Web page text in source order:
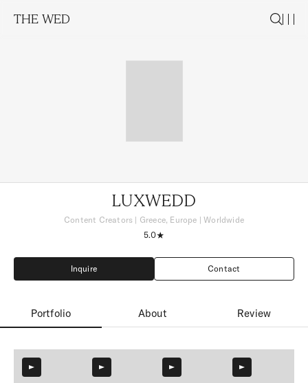
THE WED
LUXWEDD
Content Creators | Greece, Europe | Worldwide
5.0
Inquire
Inquire
Contact
Contact
Portfolio About Review